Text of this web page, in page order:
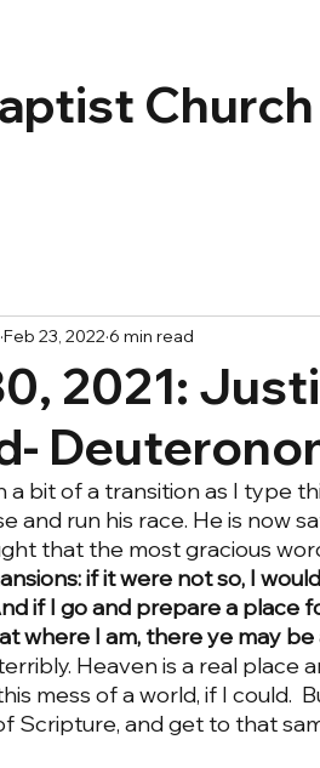
Church
2021:
Feb 23, 2022 6 min read
a bit of a transition as I type
and run his race. He is now
that the most gracious
if it were not so, I
if I go and prepare a place
where I am, there ye may be
Heaven is a real place
mess of a world, if I could.
Scripture, and get to that